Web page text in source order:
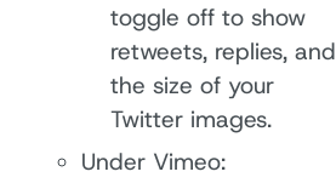
toggle off to show
retweets, replies, and
the size of your
Twitter images.
Under Vimeo: